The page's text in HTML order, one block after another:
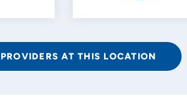
AT THIS LOCATION